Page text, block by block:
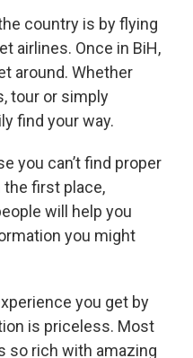
country is by flying
airlines. Once in BiH,
around. Whether
tour or simply
find your way.
you can’t find proper
the first place,
will help you
you might
you get by
is priceless. Most
so rich with amazing